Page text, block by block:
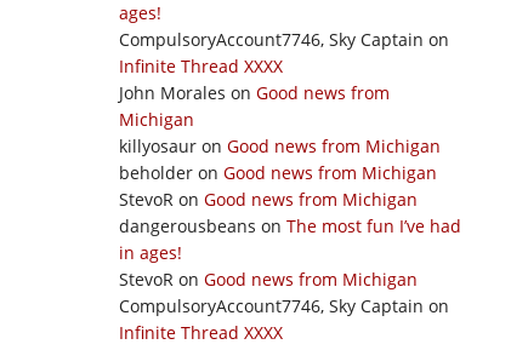
ages!
CompulsoryAccount7746, Sky Captain on
Infinite Thread XXXX
John Morales on Good news from
Michigan
killyosaur on Good news from Michigan
beholder on Good news from Michigan
StevoR on Good news from Michigan
dangerousbeans on The most fun I’ve had
in ages!
StevoR on Good news from Michigan
CompulsoryAccount7746, Sky Captain on
Infinite Thread XXXX